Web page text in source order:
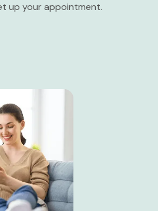
up your appointment.